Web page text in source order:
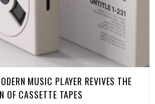
MUSIC PLAYER REVIVES THE
OF CASSETTE TAPES